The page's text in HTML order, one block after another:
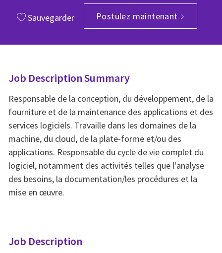
Sauvegarder Postulez maintenant
Job Description Summary
Responsable de la conception, du développement, de la
fourniture et de la maintenance des applications et des
services logiciels. Travaille dans les domaines de la
machine, du cloud, de la plate-forme et/ou des
applications. Responsable du cycle de vie complet du
logiciel, notamment des activités telles que l'analyse
des besoins, la documentation/les procédures et la
mise en œuvre.
Job Description